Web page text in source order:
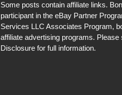
Some posts contain affiliate links.
participant in the eBay Partner
Services LLC Associates Program,
affiliate advertising programs. Please
Disclosurefor full information.